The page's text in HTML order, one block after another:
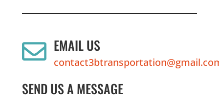
 EMAIL US
SEND US A MESSAGE